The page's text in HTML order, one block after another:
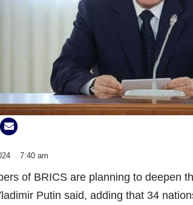
7:40 am
of BRICS are planning to deepen
Putin said, adding that 34